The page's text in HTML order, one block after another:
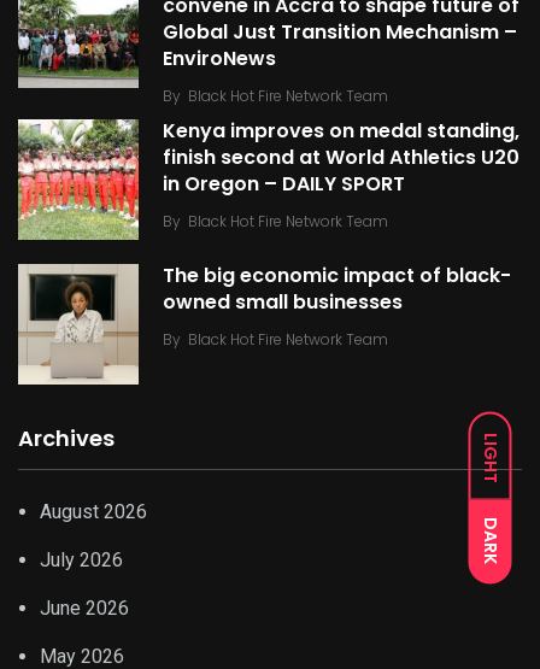
LIGHT
DARK
convene in Accra to shape future of
Global Just Transition Mechanism –
EnviroNews
By Black Hot Fire Network Team
Kenya improves on medal standing,
finish second at World Athletics U20
in Oregon – DAILY SPORT
By Black Hot Fire Network Team
The big economic impact of black-
owned small businesses
By Black Hot Fire Network Team
Archives
August 2026
July 2026
June 2026
May 2026